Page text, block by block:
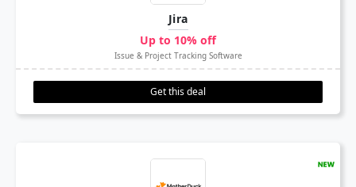
Jira
Up to 10% off
Issue & Project Tracking Software
Get this deal